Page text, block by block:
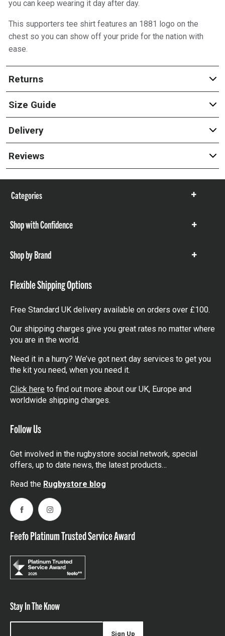
you can keep wearing it day after day.
This supporters tee shirt features an 1881 logo on the
chest so you can show off your pride for the nation with
ease.
Returns
Size Guide
Delivery
Reviews
Categories
Show
Shop with Confidence
Show
Shop by Brand
Show
Flexible Shipping Options
Free Standard UK delivery available on orders over £100.
Our shipping charges give you great rates no matter where
you are in the world.
Need it in a hurry? We’ve got next day services to get you
the kit you need, when you need it.
Click here to find out more about our UK, Europe and
worldwide shipping charges.
Follow Us
Get involved in the rugbystore social network, special
offers, up to date news, the latest products…
Read the Rugbystore blog
FacebookInstagram
Feefo Platinum Trusted Service Award
Stay In The Know
Sign Up